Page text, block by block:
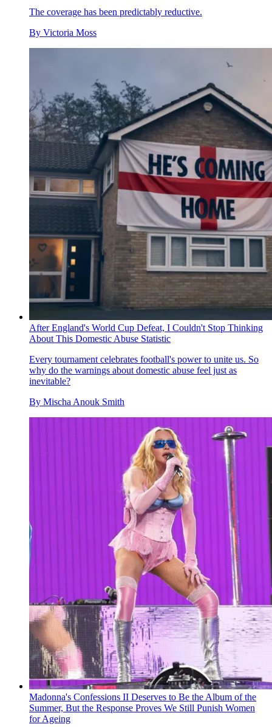
The coverage has been predictably reductive.
By Victoria Moss
After England's World Cup Defeat, I Couldn't Stop Thinking
About This Domestic Abuse Statistic
Every tournament celebrates football's power to unite us. So
why do the warnings about domestic abuse feel just as
inevitable?
By Mischa Anouk Smith
Madonna's Confessions II Deserves to Be the Album of the
Summer, But the Response Proves We Still Punish Women
for Ageing